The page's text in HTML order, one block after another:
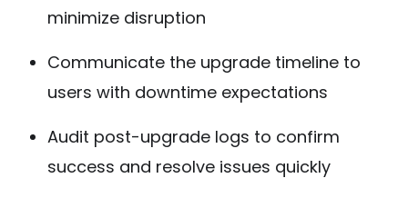
minimize disruption
Communicate the upgrade timeline to
users with downtime expectations
Audit post-upgrade logs to confirm
success and resolve issues quickly